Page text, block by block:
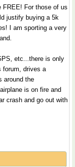
FREE! For those of us
justify buying a 5k
I am sporting a very
etc...there is only
forum, drives a
around the
is on fire and
crash and go out with